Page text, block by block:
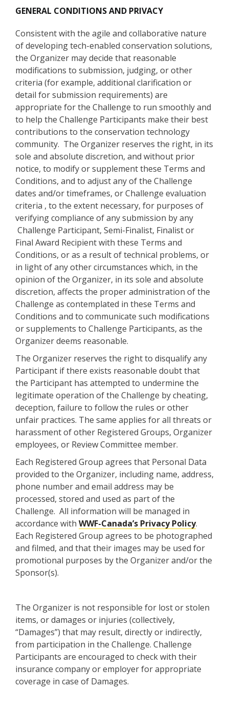
GENERAL CONDITIONS AND PRIVACY
Consistent with the agile and collaborative nature
of developing tech-enabled conservation solutions,
the Organizer may decide that reasonable
modifications to submission, judging, or other
criteria (for example, additional clarification or
detail for submission requirements) are
appropriate for the Challenge to run smoothly and
to help the Challenge Participants make their best
contributions to the conservation technology
community. The Organizer reserves the right, in its
sole and absolute discretion, and without prior
notice, to modify or supplement these Terms and
Conditions, and to adjust any of the Challenge
dates and/or timeframes, or Challenge evaluation
criteria , to the extent necessary, for purposes of
verifying compliance of any submission by any
Challenge Participant, Semi-Finalist, Finalist or
Final Award Recipient with these Terms and
Conditions, or as a result of technical problems, or
in light of any other circumstances which, in the
opinion of the Organizer, in its sole and absolute
discretion, affects the proper administration of the
Challenge as contemplated in these Terms and
Conditions and to communicate such modifications
or supplements to Challenge Participants, as the
Organizer deems reasonable.
The Organizer reserves the right to disqualify any
Participant if there exists reasonable doubt that
the Participant has attempted to undermine the
legitimate operation of the Challenge by cheating,
deception, failure to follow the rules or other
unfair practices. The same applies for all threats or
harassment of other Registered Groups, Organizer
employees, or Review Committee member.
Each Registered Group agrees that Personal Data
provided to the Organizer, including name, address,
phone number and email address may be
processed, stored and used as part of the
Challenge. All information will be managed in
accordance with WWF-Canada’s Privacy Policy.
Each Registered Group agrees to be photographed
and filmed, and that their images may be used for
promotional purposes by the Organizer and/or the
Sponsor(s).
The Organizer is not responsible for lost or stolen
items, or damages or injuries (collectively,
“Damages”) that may result, directly or indirectly,
from participation in the Challenge. Challenge
Participants are encouraged to check with their
insurance company or employer for appropriate
coverage in case of Damages.